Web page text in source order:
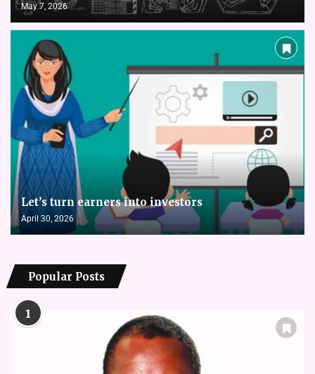
May 7, 2026
Let’s turn earners into investors
April 30, 2026
Popular Posts
1